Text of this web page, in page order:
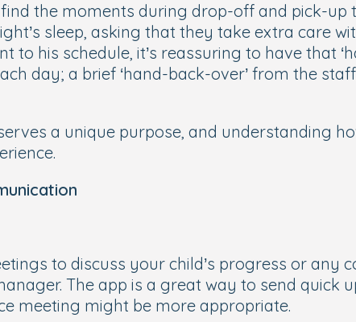
the moments during drop-off and pick-up
sleep, asking that they take extra care
to his schedule, it’s reassuring to have that
day; a brief ‘hand-back-over’ from the
a unique purpose, and understanding
to discuss your child’s progress or any
The app is a great way to send quick
meeting might be more appropriate.